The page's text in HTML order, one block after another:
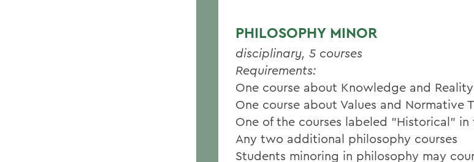
PHILOSOPHY MINOR
disciplinary, 5 courses
Requirements:
One course about Knowledge and Reality
One course about Values and Normative
One of the courses labeled "Historical" in
Any two additional philosophy courses
Students minoring in philosophy may